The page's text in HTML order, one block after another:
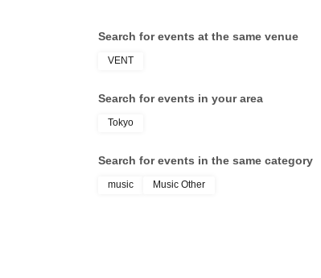
Search for events at the same venue
VENT
Search for events in your area
Tokyo
Search for events in the same category
music Music Other